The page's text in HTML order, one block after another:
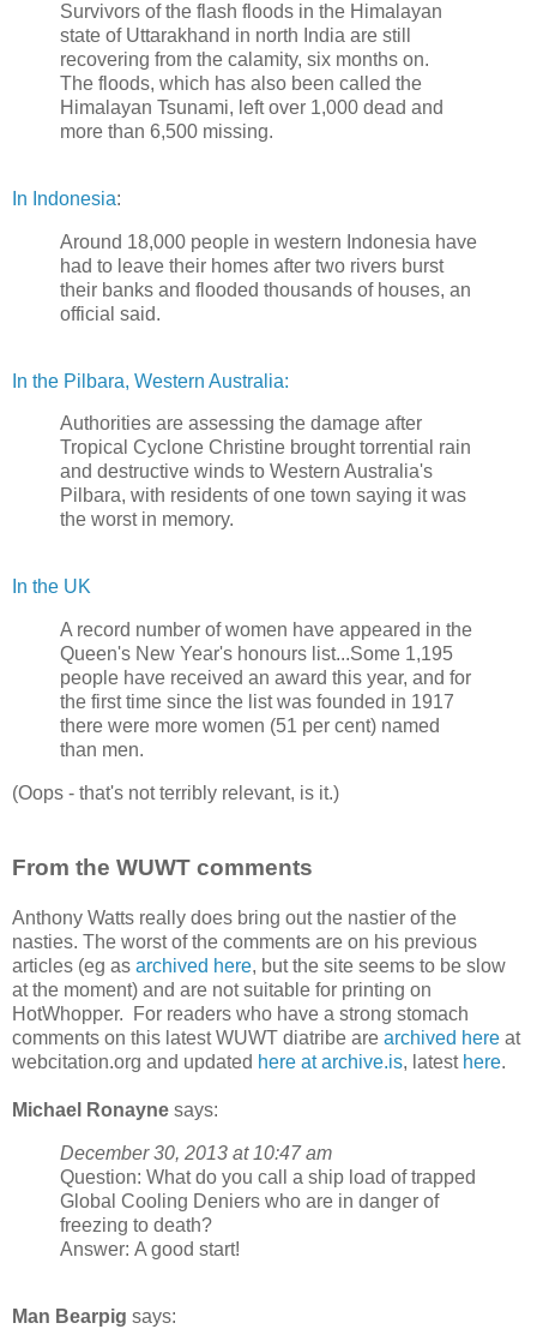
Survivors of the flash floods in the Himalayan
state of Uttarakhand in north India are still
recovering from the calamity, six months on.
The floods, which has also been called the
Himalayan Tsunami, left over 1,000 dead and
more than 6,500 missing.
In Indonesia:
Around 18,000 people in western Indonesia have
had to leave their homes after two rivers burst
their banks and flooded thousands of houses, an
official said.
In the Pilbara, Western Australia:
Authorities are assessing the damage after
Tropical Cyclone Christine brought torrential rain
and destructive winds to Western Australia's
Pilbara, with residents of one town saying it was
the worst in memory.
In the UK
A record number of women have appeared in the
Queen's New Year's honours list...Some 1,195
people have received an award this year, and for
the first time since the list was founded in 1917
there were more women (51 per cent) named
than men.
(Oops - that's not terribly relevant, is it.)
From the WUWT comments
Anthony Watts really does bring out the nastier of the
nasties. The worst of the comments are on his previous
articles (eg as archived here, but the site seems to be slow
at the moment) and are not suitable for printing on
HotWhopper. For readers who have a strong stomach
comments on this latest WUWT diatribe are archived here at
webcitation.org and updated here at archive.is, latest here.
Michael Ronayne says:
December 30, 2013 at 10:47 am
Question: What do you call a ship load of trapped
Global Cooling Deniers who are in danger of
freezing to death?
Answer: A good start!
Man Bearpig says: